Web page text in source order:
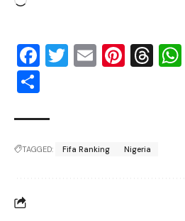
Facebook
Twitter
Email
TAGGED: Fifa Ranking Nigeria